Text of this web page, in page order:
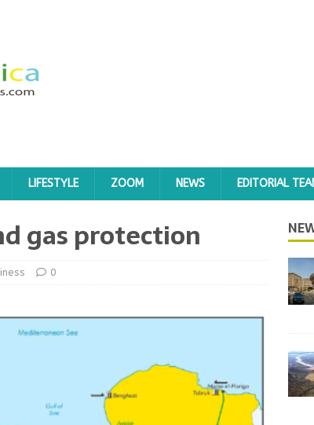
LIFESTYLE ZOOM NEWS EDITORIAL
gas protection
0